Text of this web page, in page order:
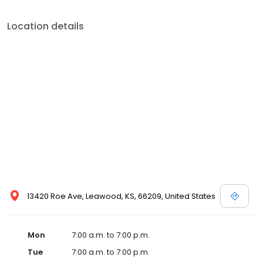
Location details
13420 Roe Ave, Leawood, KS, 66209, United States
Mon
7:00 a.m. to 7:00 p.m.
Tue
7:00 a.m. to 7:00 p.m.